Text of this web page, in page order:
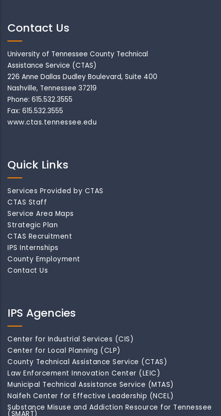
Contact Us
University of Tennessee County Technical
Assistance Service (CTAS)
226 Anne Dallas Dudley Boulevard, Suite 400
Nashville, Tennessee 37219
Phone: 615.532.3555
Fax: 615.532.3555
www.ctas.tennessee.edu
Quick Links
Services Provided by CTAS
CTAS Staff
Service Area Maps
Strategic Plan
CTAS Recruitment
IPS Internships
County Employment
Contact Us
IPS Agencies
Center for Industrial Services (CIS)
Center for Local Planning (CLP)
County Technical Assistance Service (CTAS)
Law Enforcement Innovation Center (LEIC)
Municipal Technical Assistance Service (MTAS)
Naifeh Center for Effective Leadership (NCEL)
Substance Misuse and Addiction Resource for Tennessee
(SMART)